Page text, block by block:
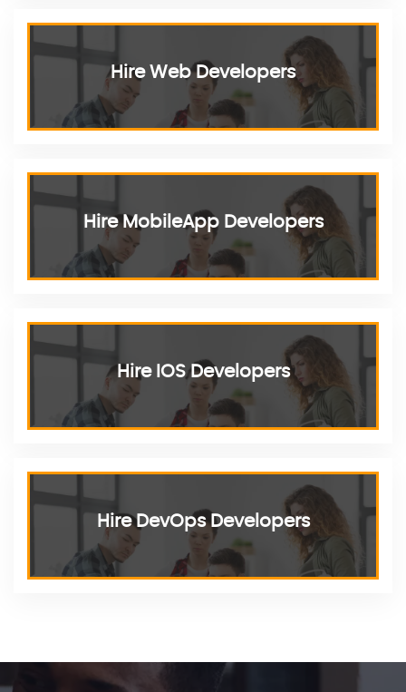
Hire Web Developers
Hire MobileApp Developers
Hire IOS Developers
Hire DevOps Developers